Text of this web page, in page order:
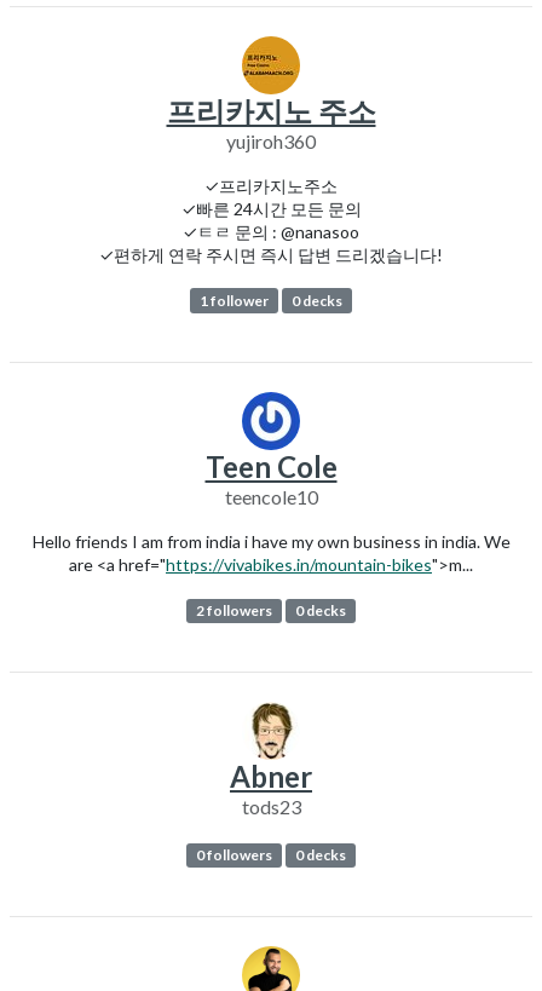
프리카지노 주소
yujiroh360
✓프리카지노주소
✓빠른 24시간 모든 문의
✓ㅌㄹ 문의 : @nanasoo
✓편하게 연락 주시면 즉시 답변 드리겠습니다!
1 follower 0 decks
Teen Cole
teencole10
Hello friends I am from india i have my own business in india. We
are <a href="https://vivabikes.in/mountain-bikes">m...
2 followers 0 decks
Abner
tods23
0 followers 0 decks